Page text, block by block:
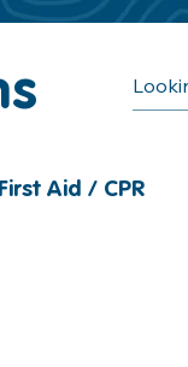
First Aid / CPR